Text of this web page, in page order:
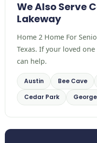
We Also Serve
Lakeway
Home 2 Home For
Texas. If your loved
can help.
Austin Bee Cave
Cedar Park